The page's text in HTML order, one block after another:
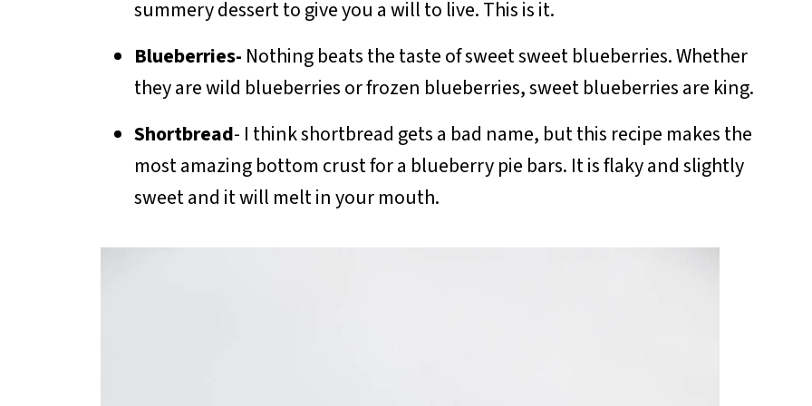
summery dessert to give you a will to live. This is it.
Blueberries- Nothing beats the taste of sweet sweet blueberries. Whether
they are wild blueberries or frozen blueberries, sweet blueberries are king.
Shortbread- I think shortbread gets a bad name, but this recipe makes the
most amazing bottom crust for a blueberry pie bars. It is flaky and slightly
sweet and it will melt in your mouth.